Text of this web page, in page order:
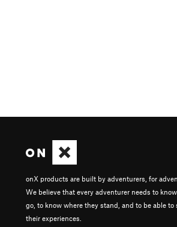
onX products are built by adventurers, for
We believe that every adventurer needs to
go, to know where they stand, and to be able to
their experiences.